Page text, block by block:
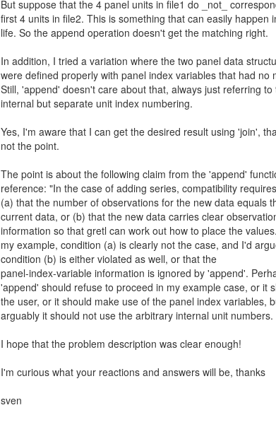
But suppose that the 4 panel units in file1 do _not_
first 4 units in file2. This is something that can easily happen
life. So the append operation doesn't get the matching right.
In addition, I tried a variation where the two panel data
were defined properly with panel index variables that had no
Still, 'append' doesn't care about that, always just referring to
internal but separate unit index numbering.
Yes, I'm aware that I can get the desired result using 'join',
not the point.
The point is about the following claim from the 'append'
reference: "In the case of adding series, compatibility
(a) that the number of observations for the new data equals
current data, or (b) that the new data carries clear
information so that gretl can work out how to place the
my example, condition (a) is clearly not the case, and I'd
condition (b) is either violated as well, or that the
panel-index-variable information is ignored by 'append'.
'append' should refuse to proceed in my example case, or it
the user, or it should make use of the panel index variables,
arguably it should not use the arbitrary internal unit numbers.
I hope that the problem description was clear enough!
I'm curious what your reactions and answers will be, thanks
sven